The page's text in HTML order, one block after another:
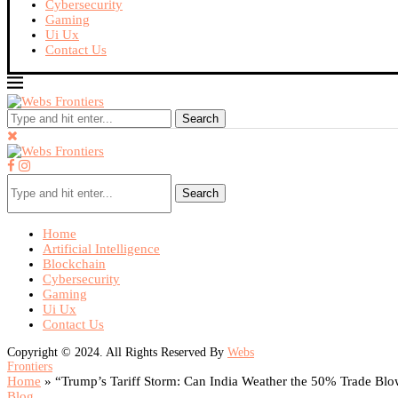
Cybersecurity
Gaming
Ui Ux
Contact Us
Search
Search
Home
Artificial Intelligence
Blockchain
Cybersecurity
Gaming
Ui Ux
Contact Us
Copyright © 2024. All Rights Reserved By Webs
Frontiers
Home » “Trump’s Tariff Storm: Can India Weather the 50% Trade